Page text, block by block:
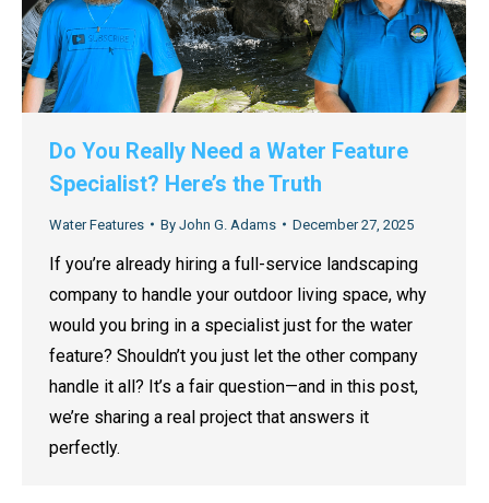
Do You Really Need a Water Feature
Specialist? Here’s the Truth
Water Features By John G. Adams December 27, 2025
If you’re already hiring a full-service landscaping
company to handle your outdoor living space, why
would you bring in a specialist just for the water
feature? Shouldn’t you just let the other company
handle it all? It’s a fair question—and in this post,
we’re sharing a real project that answers it
perfectly.